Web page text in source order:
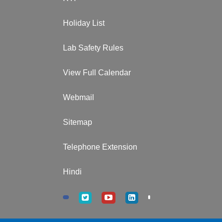
Holiday List
Lab Safety Rules
View Full Calendar
Webmail
Sitemap
Telephone Extension
Hindi